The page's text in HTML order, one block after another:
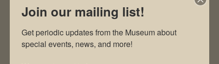
Save my name, email, and website in this
Join our mailing list!
Get periodic updates from the Museum about
special events, news, and more!